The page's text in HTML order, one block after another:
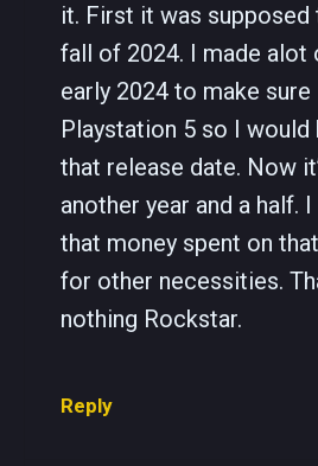
it. First it was supposed
fall of 2024. I made alot
early 2024 to make sure
Playstation 5 so I would
that release date. Now
another year and a half.
that money spent on
for other necessities.
nothing Rockstar.
Reply